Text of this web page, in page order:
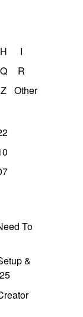
H
I
Q
R
Z Other
To
&